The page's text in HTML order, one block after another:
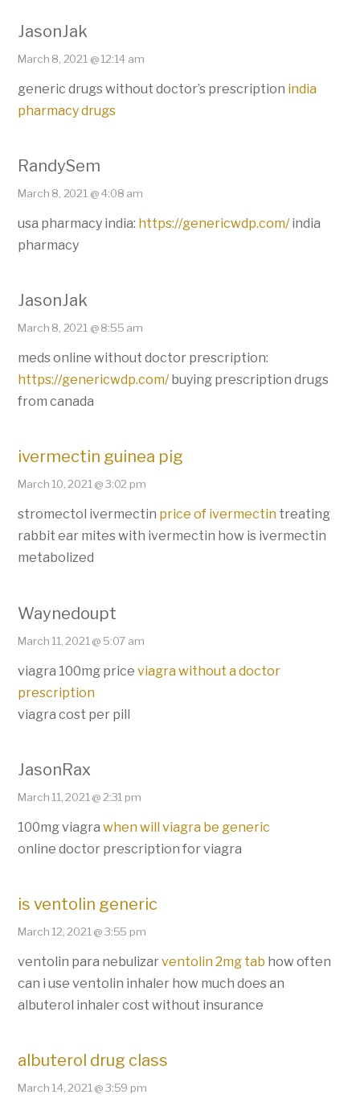
JasonJak
March 8, 2021 @ 12:14 am
generic drugs without doctor’s prescription india
pharmacy drugs
RandySem
March 8, 2021 @ 4:08 am
usa pharmacy india: https://genericwdp.com/india
pharmacy
JasonJak
March 8, 2021 @ 8:55 am
meds online without doctor prescription:
https://genericwdp.com/buying prescription drugs
from canada
ivermectin guinea pig
March 10, 2021 @ 3:02 pm
stromectol ivermectin price of ivermectin treating
rabbit ear mites with ivermectin how is ivermectin
metabolized
Waynedoupt
March 11, 2021 @ 5:07 am
viagra 100mg priceviagra without a doctor
prescription
viagra cost per pill
JasonRax
March 11, 2021 @ 2:31 pm
100mg viagrawhen will viagra be generic
online doctor prescription for viagra
is ventolin generic
March 12, 2021 @ 3:55 pm
ventolin para nebulizarventolin 2mg tab how often
can i use ventolin inhaler how much does an
albuterol inhaler cost without insurance
albuterol drug class
March 14, 2021 @ 3:59 pm